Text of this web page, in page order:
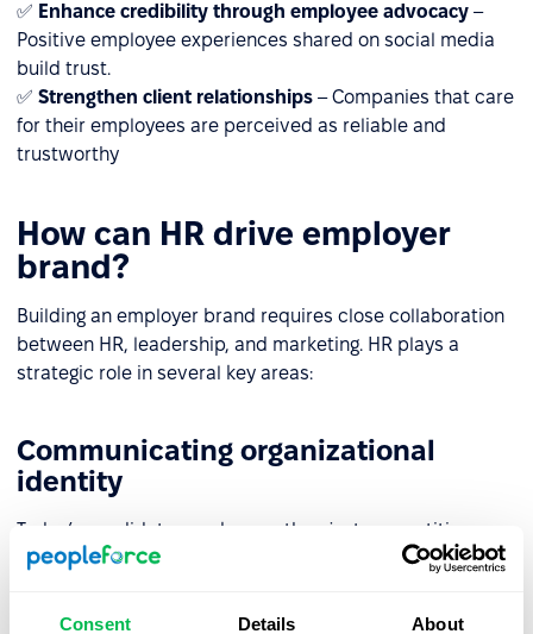
Consent Details About
✅ Enhance credibility through employee advocacy –
Positive employee experiences shared on social media
build trust.
✅ Strengthen client relationships – Companies that care
for their employees are perceived as reliable and
trustworthy
How can HR drive employer
brand?
Building an employer brand requires close collaboration
between HR, leadership, and marketing. HR plays a
strategic role in several key areas:
Communicating organizational
identity
Today’s candidates seek more than just competitive pay.
HR and marketing must consistently communicate
employer branding strategies with communication